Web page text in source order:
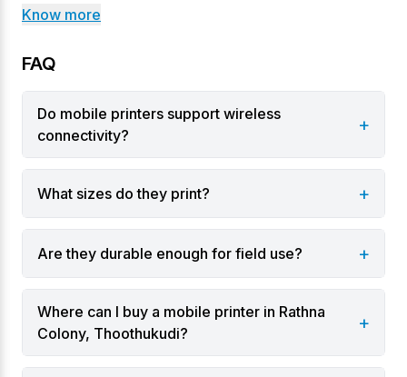
smartphones, tablets or handheld terminals, making
transactions. Visit our Rathna Colony, Thoothukudi
life.
Varieties
2‑inch portable printers for receipts and tickets.
3‑inch portable printers for invoices and labels.
Rugged outdoor models with weather‑resistant
casings.
Belt‑clip printers for delivery and logistics
personnel.
Know more
FAQ
Do mobile printers support wireless
connectivity?
+
What sizes do they print? +
Are they durable enough for field use? +
Where can I buy a mobile printer in Rathna
Colony, Thoothukudi?
+